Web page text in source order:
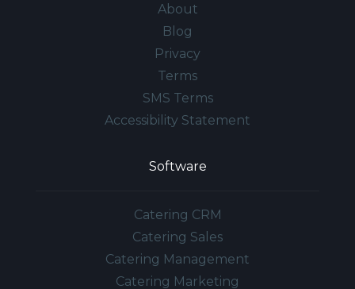
About
Blog
Privacy
Terms
SMS Terms
Accessibility Statement
Software
Catering CRM
Catering Sales
Catering Management
Catering Marketing